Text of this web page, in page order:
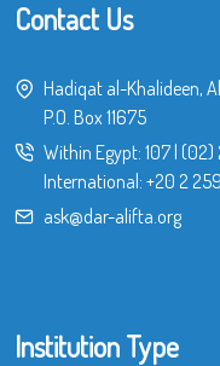
Contact Us
Hadiqat al-Khalideen,
P.O. Box 11675
Within Egypt: 107| (02)
International: +20 2
ask@dar-alifta.org
Institution Type